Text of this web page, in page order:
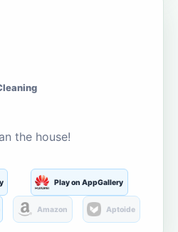
the house!
Play on AppGallery
Amazon Aptoide